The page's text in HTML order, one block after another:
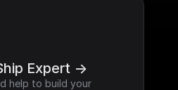
Expert ->
help to build your